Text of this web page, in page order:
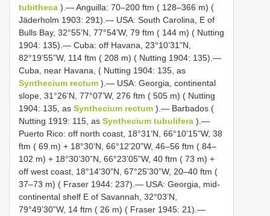
tubitheca ).— Anguilla: 70–200 ftm ( 128–366 m) (
Jäderholm 1903: 291).— USA: South Carolina, E of
Bulls Bay, 32°55’N, 77°54’W, 79 ftm ( 144 m) ( Nutting
1904: 135).— Cuba: off Havana, 23°10’31”N,
82°19’55”W, 114 ftm ( 208 m) ( Nutting 1904: 135).—
Cuba, near Havana, ( Nutting 1904: 135, as
Synthecium rectum ).— USA: Georgia, continental
slope, 31°26’N, 77°07’W, 276 ftm ( 505 m) ( Nutting
1904: 135, as Synthecium rectum ).— Barbados (
Nutting 1919: 115, as Synthecium tubulifera ).—
Puerto Rico: off north coast, 18°31’N, 66°10’15”W, 38
ftm ( 69 m) + 18°30’N, 66°12’20”W, 46–56 ftm ( 84–
102 m) + 18°30’30”N, 66°23’05”W, 40 ftm ( 73 m) +
off west coast, 18°14’30”N, 67°25’30”W, 20–40 ftm (
37–73 m) ( Fraser 1944: 237).— USA: Georgia, mid-
continental shelf E of Savannah, 32°03’N,
79°49’30”W, 14 ftm ( 26 m) ( Fraser 1945: 21).—